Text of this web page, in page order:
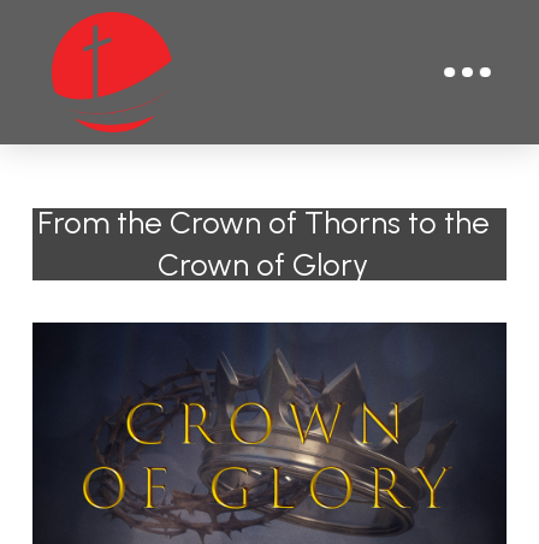
From the Crown of Thorns to the
Crown of Glory